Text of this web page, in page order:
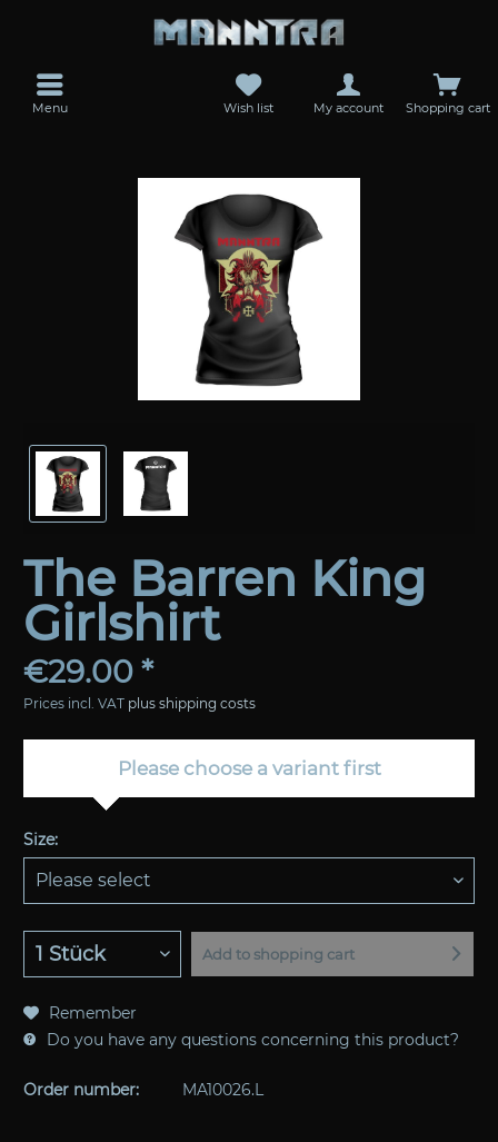
Menu Shopping cart
Wish list My account
The Barren King
Girlshirt
€29.00 *
Prices incl. VAT plus shipping costs
Please choose a variant first
Size:
Add to shopping cart
Remember
Do you have any questions concerning this product?
Order number: MA10026.L